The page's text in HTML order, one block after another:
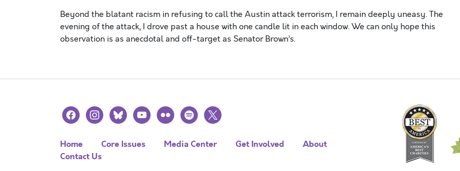
Beyond the blatant racism in refusing to call the Austin attack terrorism, I remain deeply uneasy. The
evening of the attack, I drove past a house with one candle lit in each window. We can only hope this
observation is as anecdotal and off-target as Senator Brown’s.
facebookinstagramblueskyyoutubeflickr spotify
x
Home Core Issues Media Center Get Involved
About
Contact Us